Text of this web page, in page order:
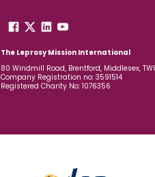
The Leprosy Mission International
80 Windmill Road, Brentford, Middlesex,
Company Registration no: 3591514
Registered Charity No: 1076356